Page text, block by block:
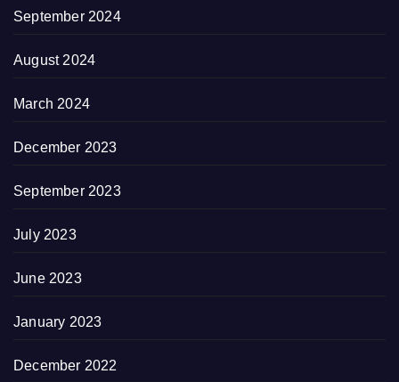
September 2024
August 2024
March 2024
December 2023
September 2023
July 2023
June 2023
January 2023
December 2022